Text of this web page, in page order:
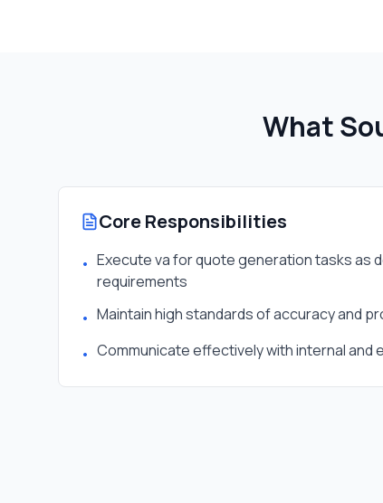
What
Core Responsibilities
• Execute va for quote generation tasks as
requirements
• Maintain high standards of accuracy and
• Communicate effectively with internal and